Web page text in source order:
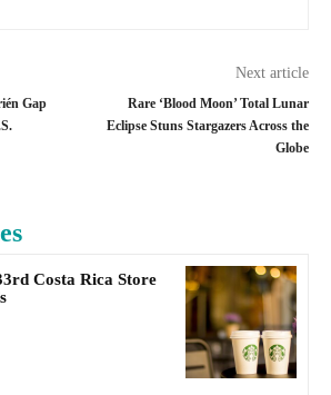
Gap
Next article
Rare ‘Blood Moon’ Total Lunar
Eclipse Stuns Stargazers Across the
Globe
Costa Rica Store